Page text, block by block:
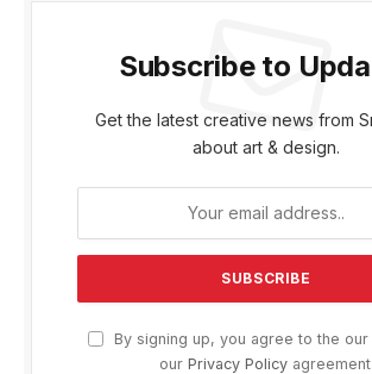
Subscribe to
Get the latest creative news from
about art & design.
By signing up, you agree to the our
our Privacy Policyagreement.